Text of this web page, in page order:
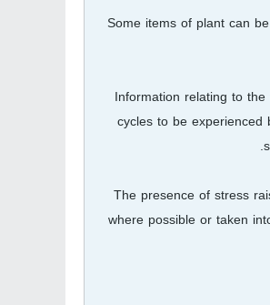
Some items of plant can
Information relating to
cycles to be
The presence of stress
where possible or taken